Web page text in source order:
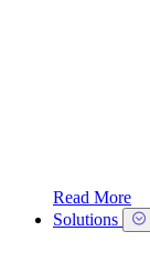
Read More
Solutions